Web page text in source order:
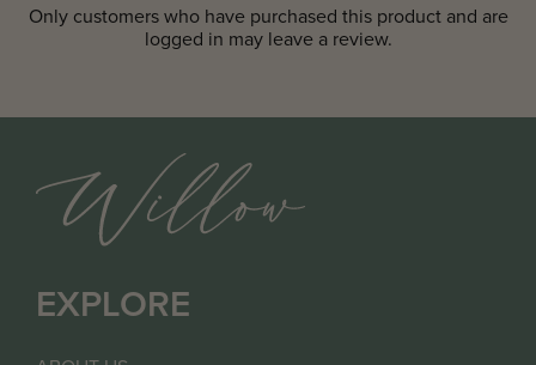
Only customers who have purchased this product and are
logged in may leave a review.
EXPLORE